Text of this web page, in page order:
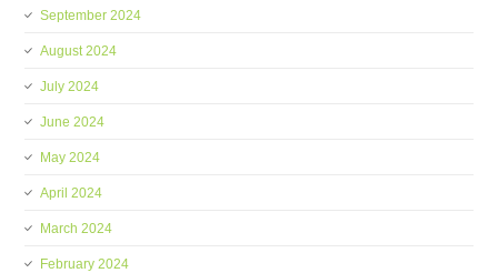
September 2024
August 2024
July 2024
June 2024
May 2024
April 2024
March 2024
February 2024